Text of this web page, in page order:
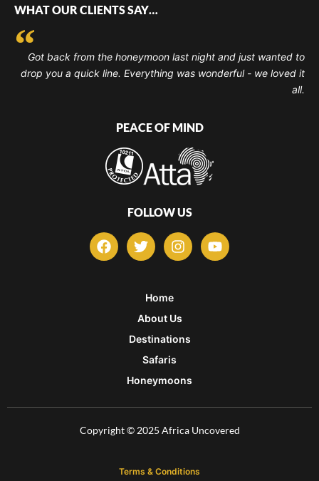
WHAT OUR CLIENTS SAY…
Got back from the honeymoon last night and just wanted to
drop you a quick line. Everything was wonderful - we loved it
all.
PEACE OF MIND
FOLLOW US
F
a
T
w
e
r
I
n
r
a
Y
o
Home
About Us
Destinations
Safaris
Honeymoons
Copyright © 2025 Africa Uncovered
Terms & Conditions